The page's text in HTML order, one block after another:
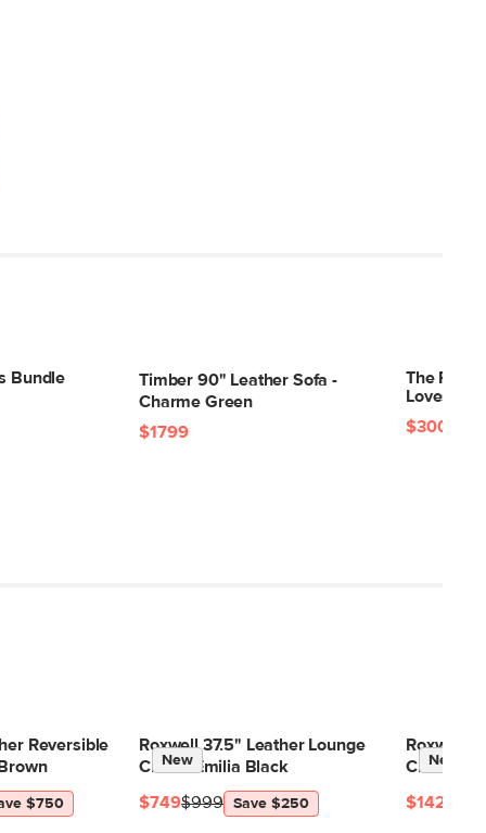
x 39"W x 94"L
Bundle
Timber 90" Leather Sofa -
Charme Green
$1799
The
Loveseat
$3001
Reversible
$750
Roxwell 37.5" Leather Lounge
Chair - Emilia Black
New
$999
$749 Save $250
Roxwell
Charme
New
$1429